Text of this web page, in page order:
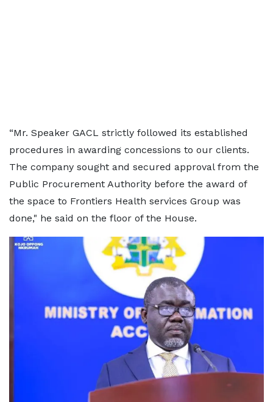
“Mr. Speaker GACL strictly followed its established
procedures in awarding concessions to our clients.
The company sought and secured approval from the
Public Procurement Authority before the award of
the space to Frontiers Health services Group was
done," he said on the floor of the House.